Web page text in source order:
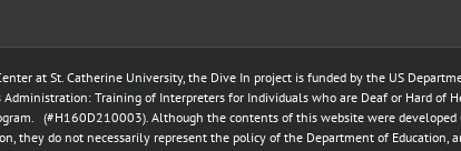
at St. Catherine University, the Dive In project is funded by the US
Administration: Training of Interpreters for Individuals who are Deaf or Hard of
(#H160D210003). Although the contents of this website were
they do not necessarily represent the policy of the Department of Education,